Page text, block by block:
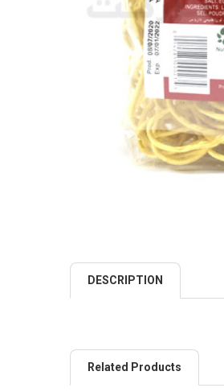
DESCRIPTION
Related Products